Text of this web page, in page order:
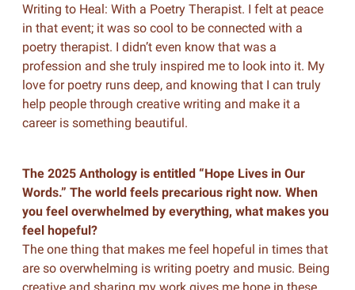
Writing to Heal: With a Poetry Therapist. I felt at peace
in that event; it was so cool to be connected with a
poetry therapist. I didn’t even know that was a
profession and she truly inspired me to look into it. My
love for poetry runs deep, and knowing that I can truly
help people through creative writing and make it a
career is something beautiful.
The 2025 Anthology is entitled “Hope Lives in Our
Words.” The world feels precarious right now. When
you feel overwhelmed by everything, what makes you
feel hopeful?
The one thing that makes me feel hopeful in times that
are so overwhelming is writing poetry and music. Being